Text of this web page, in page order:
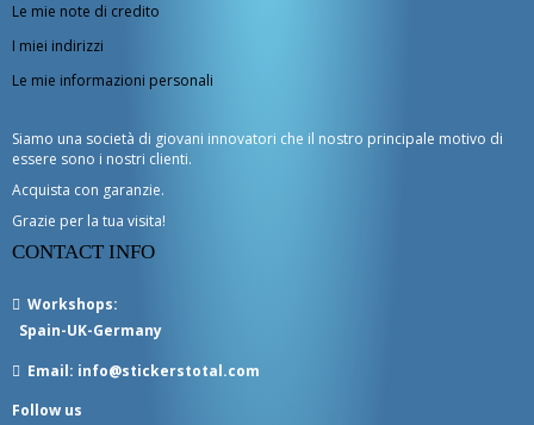
Le mie note di credito
I miei indirizzi
Le mie informazioni personali
Siamo una società di giovani innovatori che il nostro principale motivo di
essere sono i nostri clienti.
Acquista con garanzie.
Grazie per la tua visita!
CONTACT INFO
Workshops:
Spain-UK-Germany
Email: info@stickerstotal.com
Follow us